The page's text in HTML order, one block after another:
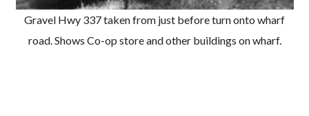
Gravel Hwy 337 taken from just before turn onto wharf
road. Shows Co-op store and other buildings on wharf.